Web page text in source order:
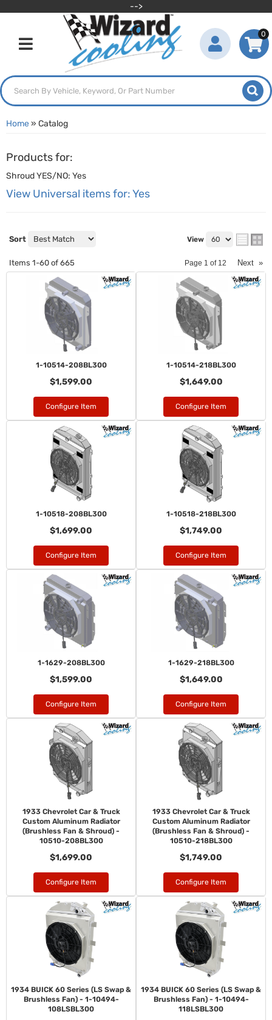
-->
Toggle navigation
0
Home» Catalog
Products for:
Shroud YES/NO: Yes
View Universal items for:Yes
Sort View
Items 1-60 of 665 Page 1 of 12 Next »
1-10514-208BL300
$1,599.00
Configure Item
1-10514-218BL300
$1,649.00
Configure Item
1-10518-208BL300
$1,699.00
Configure Item
1-10518-218BL300
$1,749.00
Configure Item
1-1629-208BL300
$1,599.00
Configure Item
1-1629-218BL300
$1,649.00
Configure Item
1933 Chevrolet Car & Truck
Custom Aluminum Radiator
(Brushless Fan & Shroud) -
10510-208BL300
$1,699.00
Configure Item
1933 Chevrolet Car & Truck
Custom Aluminum Radiator
(Brushless Fan & Shroud) -
10510-218BL300
$1,749.00
Configure Item
1934 BUICK 60 Series (LS Swap &
Brushless Fan) - 1-10494-
108LSBL300
1934 BUICK 60 Series (LS Swap &
Brushless Fan) - 1-10494-
118LSBL300